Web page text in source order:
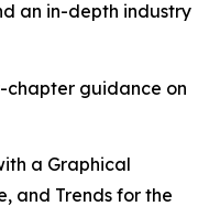
an in-depth industry
guidance on
a Graphical
and Trends for the